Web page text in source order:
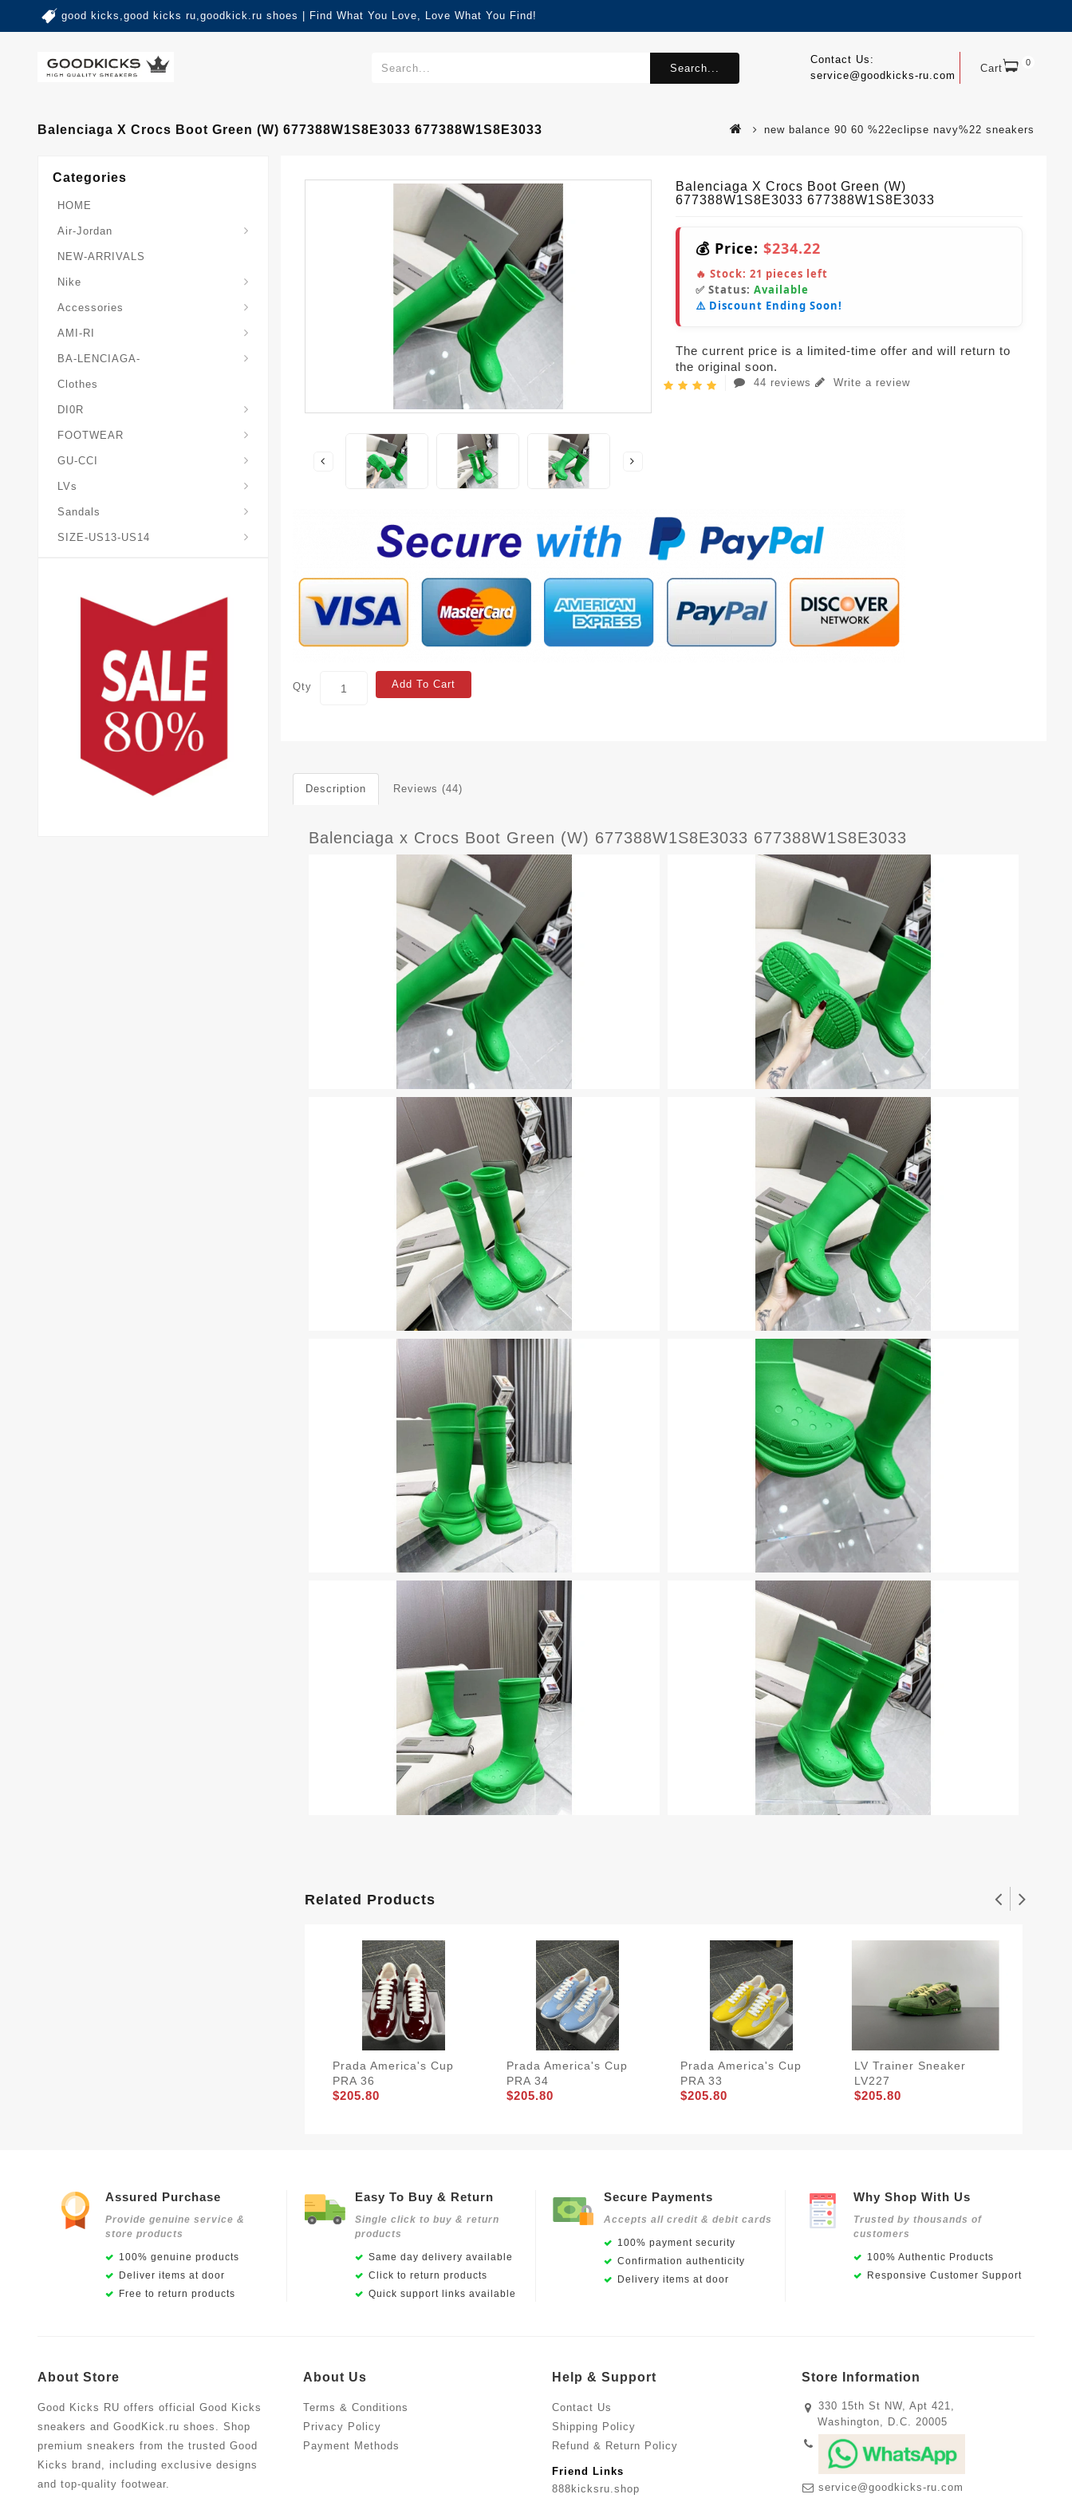
good kicks,good kicks ru,goodkick.ru shoes | Find What You Love, Love What You Find!
Cart 0
Contact Us:
service@goodkicks-ru.com
Search...
Balenciaga X Crocs Boot Green (W) 677388W1S8E3033 677388W1S8E3033 new balance 90 60 %22eclipse navy%22 sneakers
Categories
HOME
Air-Jordan
NEW-ARRIVALS
Nike
Accessories
AMI-RI
BA-LENCIAGA-
Clothes
DI0R
FOOTWEAR
GU-CCI
LVs
Sandals
SIZE-US13-US14
Balenciaga X Crocs Boot Green (W)
677388W1S8E3033 677388W1S8E3033
💰 Price: $234.22
🔥 Stock: 21 pieces left
✅ Status: Available
⚠️ Discount Ending Soon!
The current price is a limited-time offer and will return to
the original soon.
44 reviews Write a review
Qty Add To Cart
Description Reviews (44)
Balenciaga x Crocs Boot Green (W) 677388W1S8E3033 677388W1S8E3033
Related Products
Prada America's Cup
PRA 36
$205.80
Prada America's Cup
PRA 34
$205.80
Prada America's Cup
PRA 33
$205.80
LV Trainer Sneaker
LV227
$205.80
Assured Purchase
Provide genuine service &
store products
100% genuine products
Deliver items at door
Free to return products
Easy To Buy & Return
Single click to buy & return
products
Same day delivery available
Click to return products
Quick support links available
Secure Payments
Accepts all credit & debit cards
100% payment security
Confirmation authenticity
Delivery items at door
Why Shop With Us
Trusted by thousands of
customers
100% Authentic Products
Responsive Customer Support
About Store
Good Kicks RU offers official Good Kicks
sneakers and GoodKick.ru shoes. Shop
premium sneakers from the trusted Good
Kicks brand, including exclusive designs
and top-quality footwear.
About Us
Terms & Conditions
Privacy Policy
Payment Methods
Help & Support
Contact Us
Shipping Policy
Refund & Return Policy
Friend Links
888kicksru.shop
Store Information
330 15th St NW, Apt 421,
Washington, D.C. 20005
service@goodkicks-ru.com